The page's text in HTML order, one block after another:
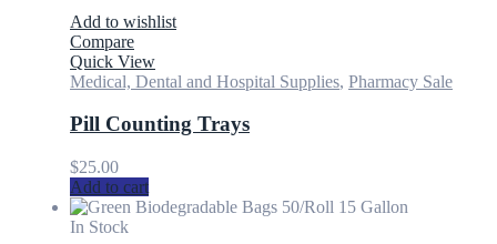
Add to wishlist
Compare
Quick View
Medical, Dental and Hospital Supplies, Pharmacy Sale
Pill Counting Trays
$25.00
Add to cart
In Stock